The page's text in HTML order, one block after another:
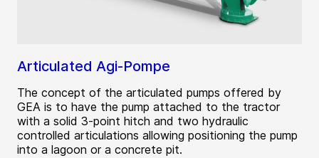
Articulated Agi-Pompe
The concept of the articulated pumps offered by
GEA is to have the pump attached to the tractor
with a solid 3-point hitch and two hydraulic
controlled articulations allowing positioning the pump
into a lagoon or a concrete pit.